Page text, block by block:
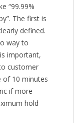
“99.99%
The first is
defined.
way to
important,
customer
of 10 minutes
if more
hold